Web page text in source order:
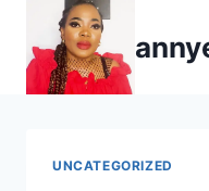
content
UNCATEGORIZED